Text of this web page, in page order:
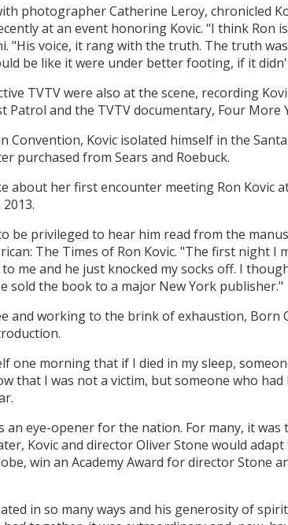
photographer Catherine Leroy, chronicled
at an event honoring Kovic. "I think Ron
"His voice, it rang with the truth. The truth
be like it were under better footing, if it
TVTV were also at the scene, recording
Patrol and the TVTV documentary, Four More
Convention, Kovic isolated himself in the
purchased from Sears and Roebuck.
about her first encounter meeting Ron Kovic
be privileged to hear him read from the
The Times of Ron Kovic. "The first night
me and he just knocked my socks off. I
sold the book to a major New York publisher."
and working to the brink of exhaustion, Born
one morning that if I died in my sleep,
that I was not a victim, but someone who
an eye-opener for the nation. For many, it
Kovic and director Oliver Stone would
win an Academy Award for director Stone
in so many ways and his generosity of